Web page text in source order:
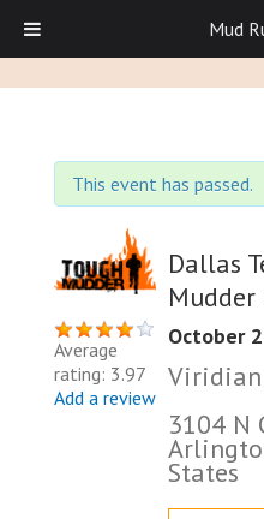
This event has passed.
Average
rating: 3.97
Add a review
Dallas
October
Viridian
3104 N
States
Mud